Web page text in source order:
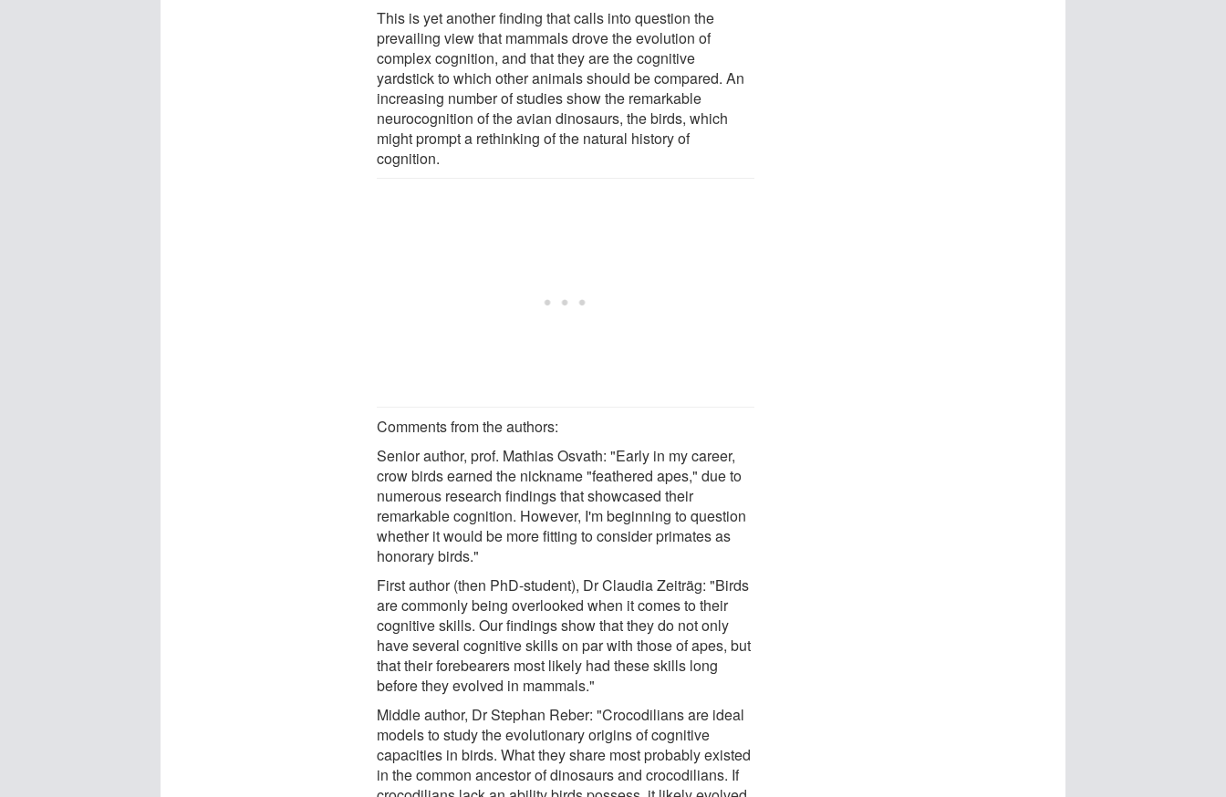
This is yet another finding that calls into question the
prevailing view that mammals drove the evolution of
complex cognition, and that they are the cognitive
yardstick to which other animals should be compared. An
increasing number of studies show the remarkable
neurocognition of the avian dinosaurs, the birds, which
might prompt a rethinking of the natural history of
cognition.
Comments from the authors:
Senior author, prof. Mathias Osvath: "Early in my career,
crow birds earned the nickname "feathered apes," due to
numerous research findings that showcased their
remarkable cognition. However, I'm beginning to question
whether it would be more fitting to consider primates as
honorary birds."
First author (then PhD-student), Dr Claudia Zeiträg: "Birds
are commonly being overlooked when it comes to their
cognitive skills. Our findings show that they do not only
have several cognitive skills on par with those of apes, but
that their forebearers most likely had these skills long
before they evolved in mammals."
Middle author, Dr Stephan Reber: "Crocodilians are ideal
models to study the evolutionary origins of cognitive
capacities in birds. What they share most probably existed
in the common ancestor of dinosaurs and crocodilians. If